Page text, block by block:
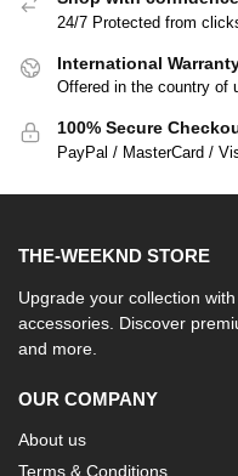
24/7 Protected from
International
Offered in the country of
100% Secure
PayPal / MasterCard /
THE-WEEKND STORE
Upgrade your collection
accessories. Discover
and more.
OUR COMPANY
About us
Terms & Conditions